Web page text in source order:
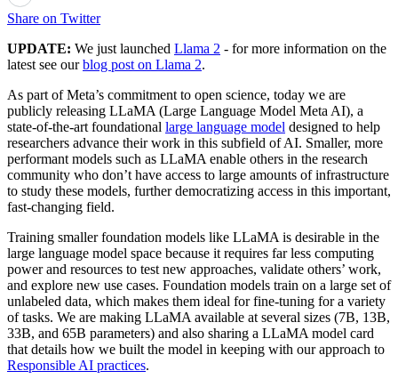
Share on Twitter
UPDATE: We just launched Llama 2 - for more information on the
latest see ourblog post on Llama 2.
As part of Meta’s commitment to open science, today we are
publicly releasing LLaMA (Large Language Model Meta AI), a
state-of-the-art foundational large language model designed to help
researchers advance their work in this subfield of AI. Smaller, more
performant models such as LLaMA enable others in the research
community who don’t have access to large amounts of infrastructure
to study these models, further democratizing access in this important,
fast-changing field.
Training smaller foundation models like LLaMA is desirable in the
large language model space because it requires far less computing
power and resources to test new approaches, validate others’ work,
and explore new use cases. Foundation models train on a large set of
unlabeled data, which makes them ideal for fine-tuning for a variety
of tasks. We are making LLaMA available at several sizes (7B, 13B,
33B, and 65B parameters) and also sharing a LLaMA model card
that details how we built the model in keeping with our approach to
Responsible AI practices.